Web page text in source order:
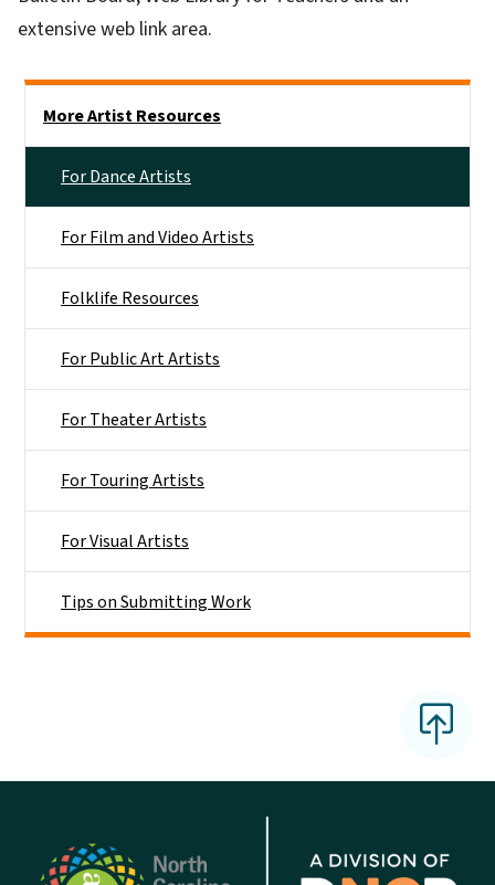
extensive web link area.
More Artist Resources
For Dance Artists
For Film and Video Artists
Folklife Resources
For Public Art Artists
For Theater Artists
For Touring Artists
For Visual Artists
Tips on Submitting Work